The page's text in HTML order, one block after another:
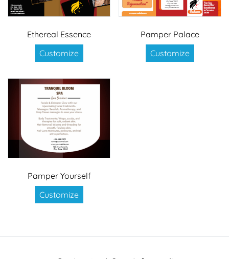
Ethereal Essence
Customize
Pamper Palace
Customize
Pamper Yourself
Customize